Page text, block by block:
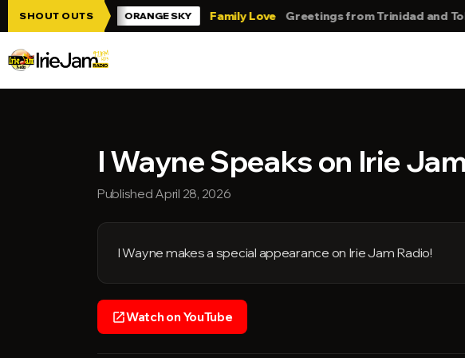
Skip to main content
SHOUT OUTS
Jam!!! ORANGE SKY Family Love Greetings from Trinidad and Tobago!
I Wayne Speaks on Irie
Published April 28, 2026
I Wayne makes a special appearance on Irie Jam Radio!
open_in_newWatch on YouTube